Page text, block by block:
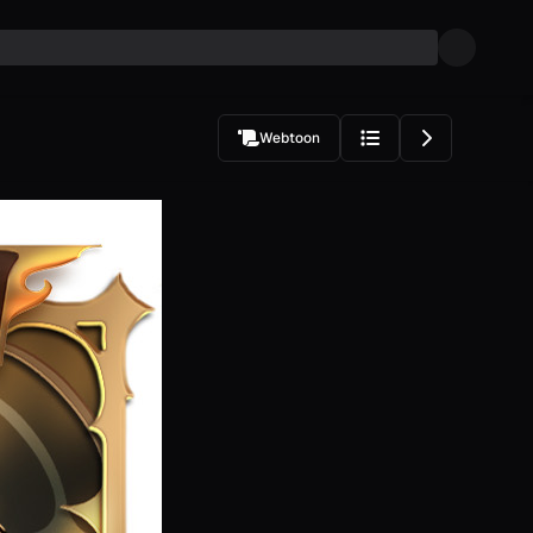
Webtoon